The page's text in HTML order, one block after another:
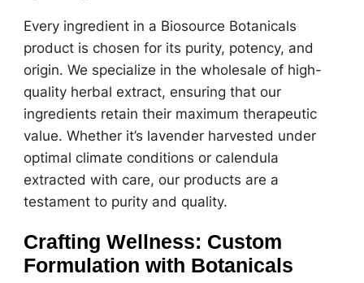
Every ingredient in a Biosource Botanicals
product is chosen for its purity, potency, and
origin. We specialize in the wholesale of high-
quality herbal extract, ensuring that our
ingredients retain their maximum therapeutic
value. Whether it’s lavender harvested under
optimal climate conditions or calendula
extracted with care, our products are a
testament to purity and quality.
Crafting Wellness: Custom
Formulation with Botanicals